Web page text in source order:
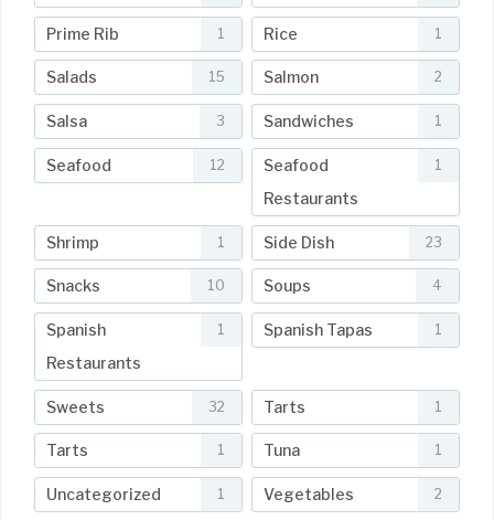
Prime Rib 1 Rice 1
Salads 15 Salmon 2
Salsa 3 Sandwiches 1
Seafood 12
Seafood
Restaurants
1
Shrimp 1 Side Dish 23
Snacks 10 Soups 4
Spanish
Restaurants
1 Spanish Tapas 1
Sweets 32 Tarts 1
Tarts 1 Tuna 1
Uncategorized 1 Vegetables 2